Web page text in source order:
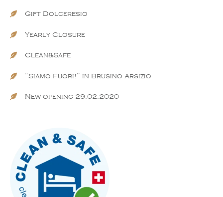
Gift Dolceresio
Yearly Closure
Clean&Safe
“Siamo Fuori!” in Brusino Arsizio
New opening 29.02.2020